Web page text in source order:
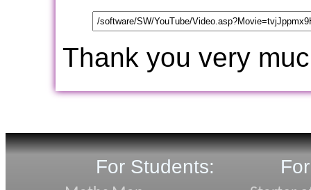
Thank you very
For Students: